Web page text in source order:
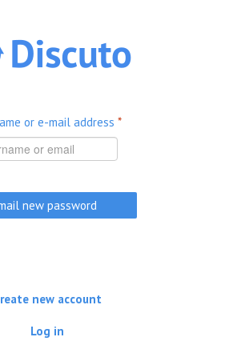
or e-mail address *
new account
Log in